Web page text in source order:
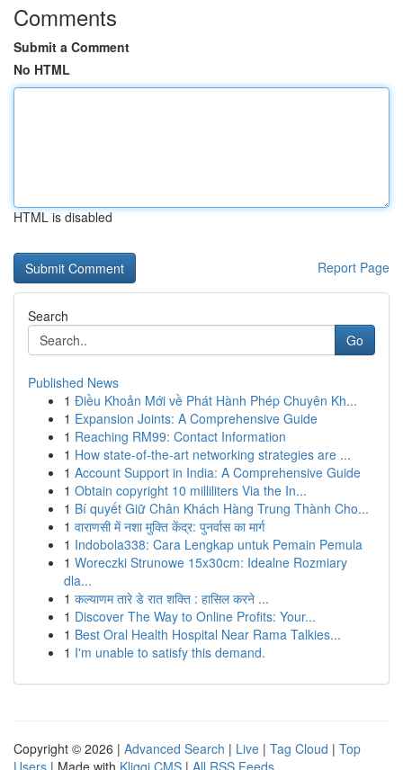
Comments
Submit a Comment
No HTML
HTML is disabled
Report Page
Search
Go
Published News
1 Điều Khoản Mới về Phát Hành Phép Chuyên Kh...
1 Expansion Joints: A Comprehensive Guide
1 Reaching RM99: Contact Information
1 How state-of-the-art networking strategies are ...
1 Account Support in India: A Comprehensive Guide
1 Obtain copyright 10 milliliters Via the In...
1 Bí quyết Giữ Chân Khách Hàng Trung Thành Cho...
1 वाराणसी में नशा मुक्ति केंद्र: पुनर्वास का मार्ग
1 Indobola338: Cara Lengkap untuk Pemain Pemula
1 Woreczki Strunowe 15x30cm: Idealne Rozmiary
dla...
1 कल्याणम तारे डे रात शक्ति : हासिल करने ...
1 Discover The Way to Online Profits: Your...
1 Best Oral Health Hospital Near Rama Talkies...
1 I'm unable to satisfy this demand.
Copyright © 2026 | Advanced Search | Live | Tag Cloud | Top
Users | Made with Kliqqi CMS | All RSS Feeds